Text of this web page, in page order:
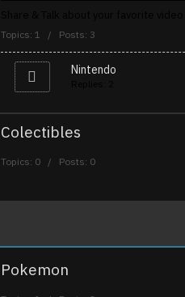
Topics: 1 / Posts: 3
Nintendo
Colectibles
Topics: 0 / Posts: 0
Pokemon